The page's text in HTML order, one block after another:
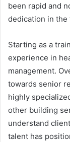
been rapid and
dedication in
Starting as a
experience in
management.
towards senior
highly
other building
understand
talent has